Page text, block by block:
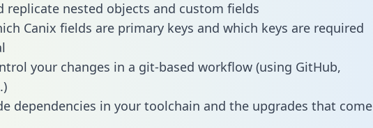
replicate nested objects and custom fields
Canix fields are primary keys and which keys are required
your changes in a git-based workflow (using GitHub,
dependencies in your toolchain and the upgrades that come